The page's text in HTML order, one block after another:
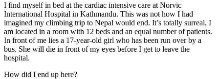
I find myself in bed at the cardiac intensive care at Norvic
International Hospital in Kathmandu. This was not how I had
imagined my climbing trip to Nepal would end. It’s totally surreal, I
am located in a room with 12 beds and an equal number of patients.
In front of me lies a 17-year-old girl who has been run over by a
bus. She will die in front of my eyes before I get to leave the
hospital.
How did I end up here?